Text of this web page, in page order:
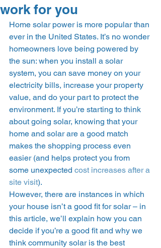
work for you
Home solar power is more popular than
ever in the United States. It’s no wonder
homeowners love being powered by
the sun: when you install a solar
system, you can save money on your
electricity bills, increase your property
value, and do your part to protect the
environment. If you’re starting to think
about going solar, knowing that your
home and solar are a good match
makes the shopping process even
easier (and helps protect you from
some unexpected cost increases after a
site visit).
However, there are instances in which
your house isn’t a good fit for solar – in
this article, we’ll explain how you can
decide if you’re a good fit and why we
think community solar is the best